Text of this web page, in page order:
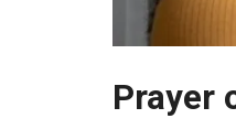
Prayer